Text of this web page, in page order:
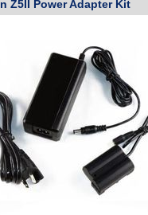
Z5II Power Adapter Kit